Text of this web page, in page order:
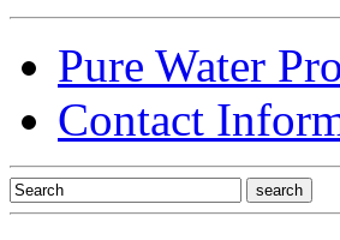
Pure Water
Contact